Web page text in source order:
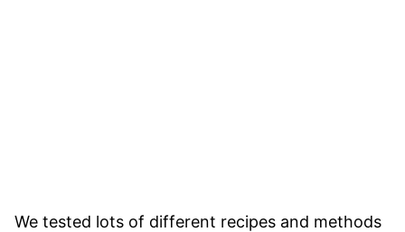
We tested lots of different recipes and methods